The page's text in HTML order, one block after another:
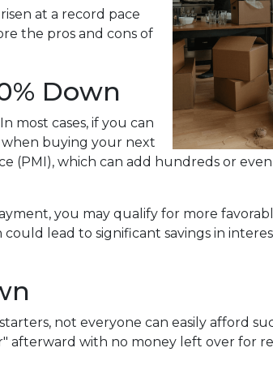
at a record pace
the pros and cons of
Down
most cases, if you can
when buying your next
(PMI), which can add hundreds or
you may qualify for more
lead to significant savings in
not everyone can easily afford
afterward with no money left over for